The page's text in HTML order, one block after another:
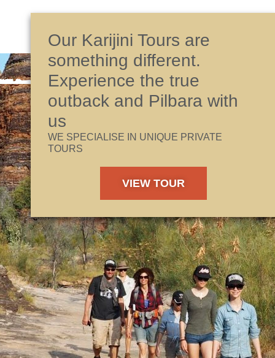
Our Karijini Tours are
something different.
Experience the true
outback and Pilbara with
us
WE SPECIALISE IN UNIQUE PRIVATE
TOURS
VIEW TOUR